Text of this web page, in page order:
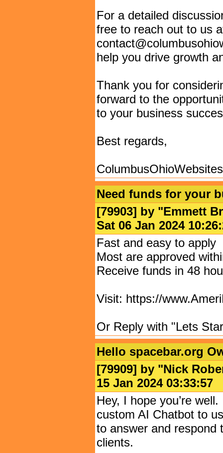
For a detailed
free to reach out to us
help you drive growth
Thank you for
forward to the
to your business
Best regards,
Need funds for your
[79903] by "Emmett
Sat 06 Jan 2024
Fast and easy to apply
Most are approved
Receive funds in 48
Visit: https://
Or Reply with "Lets
Hello spacebar.org
[79909] by "Nick
15 Jan 2024
Hey, I hope you’re
custom AI Chatbot to
to answer and respond
clients.